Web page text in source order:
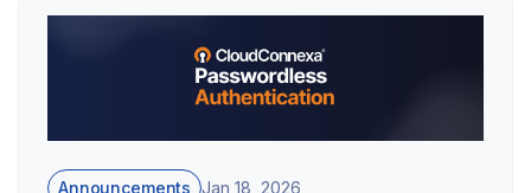
Announcements Jan 18, 2026